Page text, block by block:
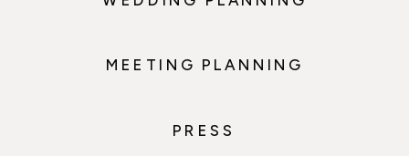
MEETING PLANNING
PRESS